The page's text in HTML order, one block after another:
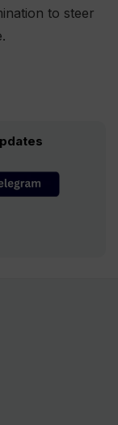
to steer